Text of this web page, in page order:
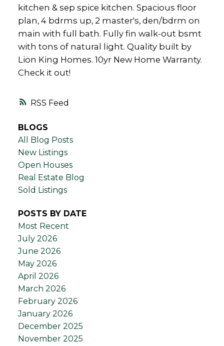
RSS
kitchen & sep spice kitchen. Spacious floor
plan, 4 bdrms up, 2 master's, den/bdrm on
main with full bath. Fully fin walk-out bsmt
with tons of natural light. Quality built by
Lion King Homes. 10yr New Home Warranty.
Check it out!
BLOGS
All Blog Posts
New Listings
Open Houses
Real Estate Blog
Sold Listings
POSTS BY DATE
Most Recent
July 2026
June 2026
May 2026
April 2026
March 2026
February 2026
January 2026
December 2025
November 2025